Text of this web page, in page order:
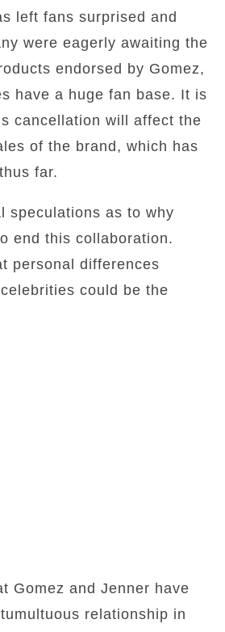
left fans surprised and
were eagerly awaiting the
endorsed by Gomez,
have a huge fan base. It is
cancellation will affect the
of the brand, which has
far.
speculations as to why
end this collaboration.
personal differences
could be the
Gomez and Jenner have
relationship in